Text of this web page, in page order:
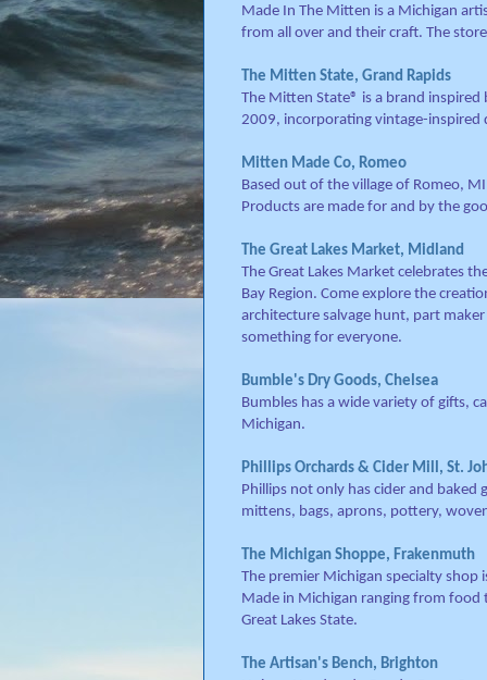
Made In The Mitten is a Michigan
from all over and their craft. The
The Mitten State, Grand Rapids
The Mitten State® is a brand
2009, incorporating vintage-inspired
Mitten Made Co, Romeo
Based out of the village of Romeo,
Products are made for and by the
The Great Lakes Market, Midland
The Great Lakes Market celebrates
Bay Region. Come explore the
architecture salvage hunt, part
something for everyone.
Bumble's Dry Goods, Chelsea
Bumbles has a wide variety of gifts,
Michigan.
Phillips Orchards & Cider Mill, St.
Phillips not only has cider and
mittens, bags, aprons, pottery,
The Michigan Shoppe, Frakenmuth
The premier Michigan specialty
Made in Michigan ranging from
Great Lakes State.
The Artisan's Bench, Brighton